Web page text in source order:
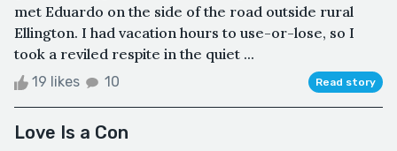
met Eduardo on the side of the road outside rural
Ellington. I had vacation hours to use-or-lose, so I
took a reviled respite in the quiet ...
19 likes 10 Read story
Love Is a Con